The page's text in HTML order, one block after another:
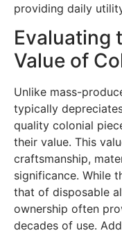
providing daily
Evaluating
Value of
Unlike mass-
typically
quality colonial
their value. This
craftsmanship,
significance. While
that of disposable
ownership often
decades of use.